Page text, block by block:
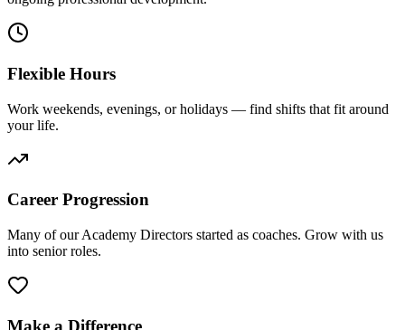
Flexible Hours
Work weekends, evenings, or holidays — find shifts that fit around
your life.
Career Progression
Many of our Academy Directors started as coaches. Grow with us
into senior roles.
Make a Difference